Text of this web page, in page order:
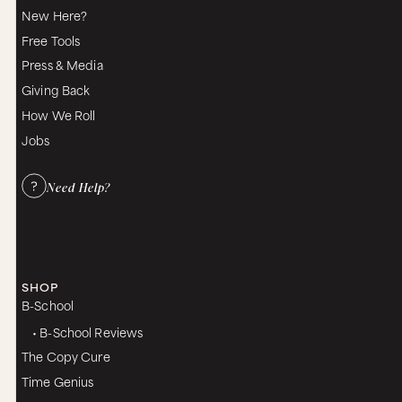
“Uh, I don’t know about this. I don’t know if I’m
buying into this,” because when we are in our
about this before, it’s a place and it’s the energy
The mind can always go to, “Yeah, yeah, yeah, I
Yeah. I say you have to listen to your little cells
which are screaming. They’re saying, “Help. I’m so
cortisol. Please do something.” Because cortisol,
New Here?
Free Tools
Press & Media
Giving Back
How We Roll
Jobs
Need Help?
SHOP
B-School
• B-School Reviews
The Copy Cure
Time Genius